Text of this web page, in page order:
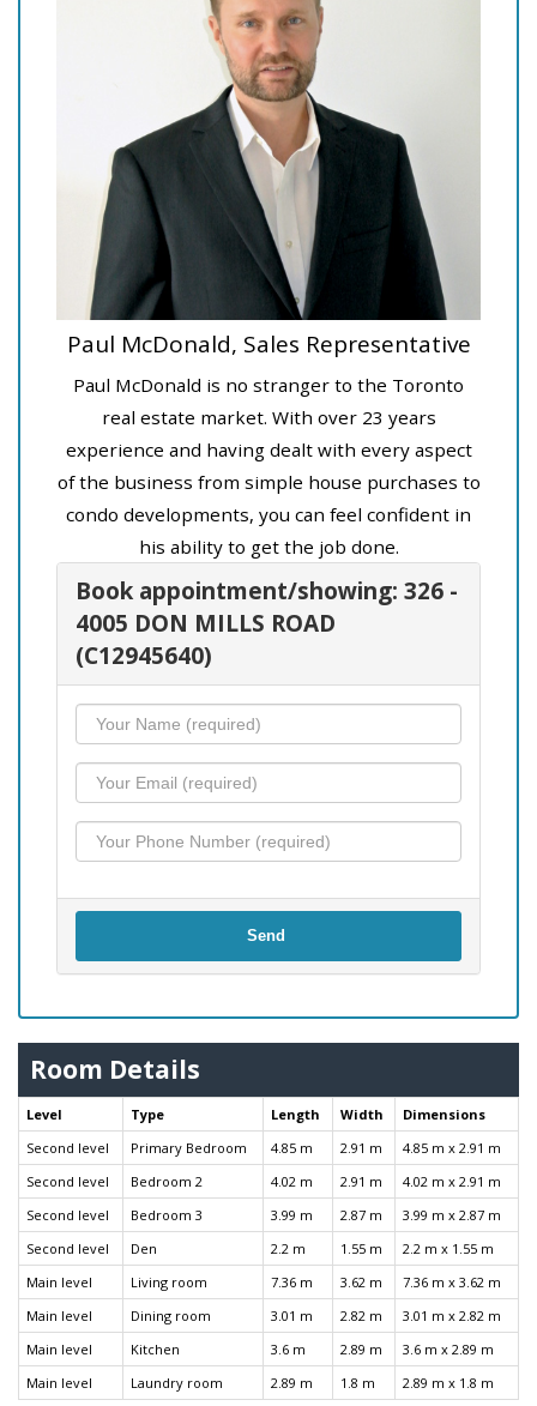
Paul McDonald, Sales Representative
Paul McDonald is no stranger to the Toronto
real estate market. With over 23 years
experience and having dealt with every aspect
of the business from simple house purchases to
condo developments, you can feel confident in
his ability to get the job done.
Book appointment/showing: 326 -
4005 DON MILLS ROAD
(C12945640)
Send
Room Details
Level Type Length Width
Dimensions
Second level
Primary Bedroom 4.85 m 2.91 m
4.85 m x 2.91 m
Second level
Bedroom 2 4.02 m 2.91 m
4.02 m x 2.91 m
Second level
Bedroom 3 3.99 m 2.87 m
3.99 m x 2.87 m
Second level
Den 2.2 m 1.55 m
2.2 m x 1.55 m
Main level
Living room 7.36 m 3.62 m
7.36 m x 3.62 m
Main level
Dining room 3.01 m 2.82 m
3.01 m x 2.82 m
Main level
Kitchen 3.6 m 2.89 m
3.6 m x 2.89 m
Main level
Laundry room 2.89 m 1.8 m 2.89 m x 1.8 m